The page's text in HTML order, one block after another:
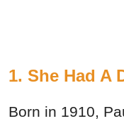
1. She Had A
Born in 1910,